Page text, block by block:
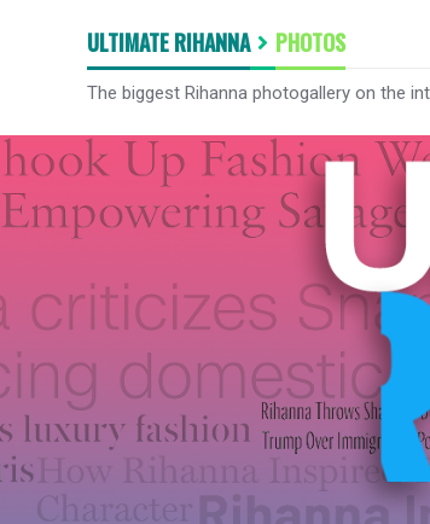
ULTIMATE RIHANNA PHOTOS
The biggest Rihanna photogallery on the